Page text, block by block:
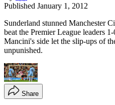
Published January 1, 2012
Sunderland stunned Manchester
beat the Premier League leaders
Mancini's side let the slip-ups of
unpunished.
Share